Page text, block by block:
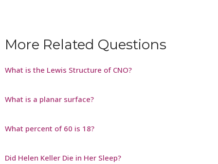
More Related Questions
What is the Lewis Structure of CNO?
What is a planar surface?
What percent of 60 is 18?
Did Helen Keller Die in Her Sleep?